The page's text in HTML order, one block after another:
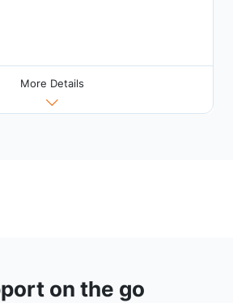
More Details
on the go